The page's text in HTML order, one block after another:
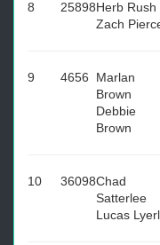
8 25898Herb Rush
Zach
9 4656
Marlan
Brown
Debbie
Brown
10 36098Chad
Satterlee
Lucas